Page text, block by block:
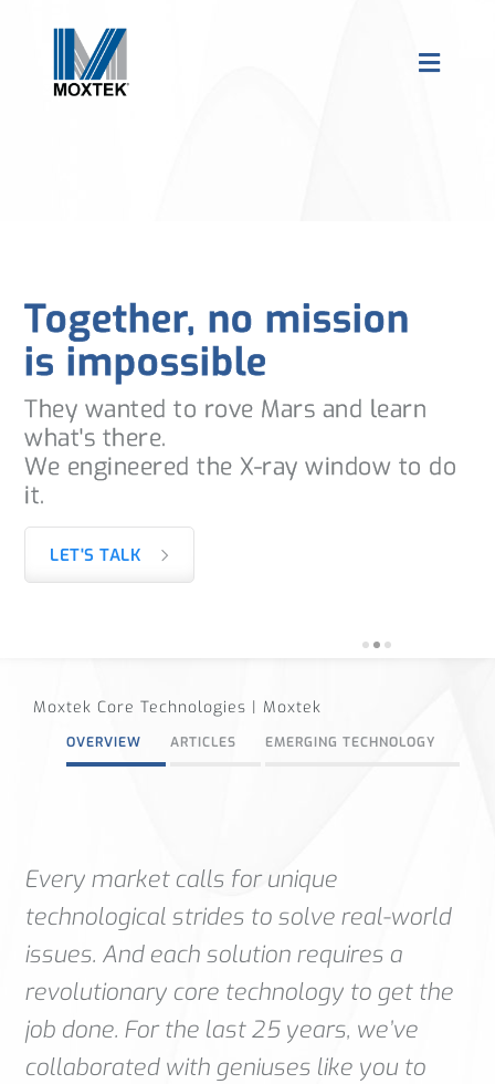
Together, no mission
is impossible
They wanted to rove Mars and learn
what's there.
We engineered the X-ray window to do
it.
LET'S TALK
Moxtek Core Technologies | Moxtek
OVERVIEW ARTICLES EMERGING TECHNOLOGY
Every market calls for unique
technological strides to solve real-world
issues. And each solution requires a
revolutionary core technology to get the
job done. For the last 25 years, we’ve
collaborated with geniuses like you to